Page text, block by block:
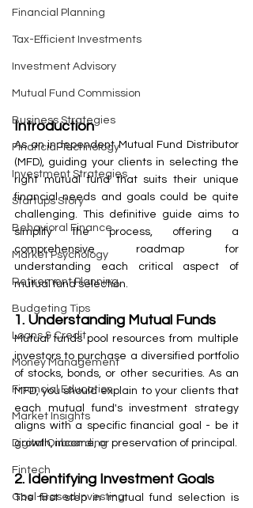
Financial Planning
Tax-Efficient Investments
Investment Advisory
Mutual Fund Commission
Business Strategies
Financial Technology
Investment Strategies
Startups Story
Behavioral Finance
Market Psychology
Retirement Planning
Budgeting Tips
Loans & Credit
Money Management
Financial Education
Market Insights
Digital Onboarding
Fintech
Goal-Based Investing
Introduction
As an independent Mutual Fund Distributor
(MFD), guiding your clients in selecting the
right mutual fund that suits their unique
financial needs and goals could be quite
challenging. This definitive guide aims to
simplify the process, offering a
comprehensive roadmap for
understanding each critical aspect of
mutual fund selection.
1. Understanding Mutual Funds
Mutual funds pool resources from multiple
investors to purchase a diversified portfolio
of stocks, bonds, or other securities. As an
MFD, you should explain to your clients that
each mutual fund's investment strategy
aligns with a specific financial goal - be it
growth, income, or preservation of principal.
2. Identifying Investment Goals
The first step in mutual fund selection is